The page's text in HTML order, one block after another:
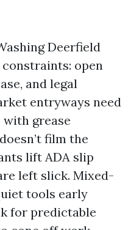
Deerfield
constraints: open
and legal
entryways need
grease
film the
lift ADA slip
left slick. Mixed-
tools early
for predictable